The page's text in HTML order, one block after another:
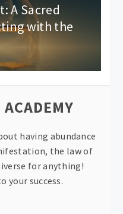
A Sacred
with the
having abundance
the law of
for anything!
your success.